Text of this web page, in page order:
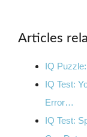
Articles
IQ
IQ Test:
Error…
IQ Test: